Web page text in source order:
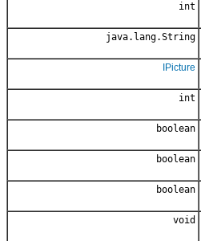
int
java.lang.String
IPicture
int
boolean
boolean
boolean
void